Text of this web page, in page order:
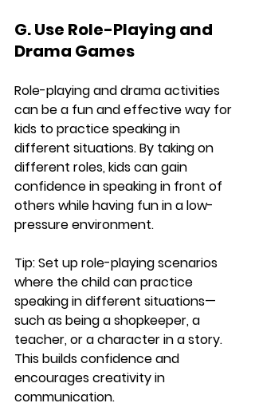
G. Use Role-Playing and
Drama Games
Role-playing and drama activities
can be a fun and effective way for
kids to practice speaking in
different situations. By taking on
different roles, kids can gain
confidence in speaking in front of
others while having fun in a low-
pressure environment.
Tip: Set up role-playing scenarios
where the child can practice
speaking in different situations—
such as being a shopkeeper, a
teacher, or a character in a story.
This builds confidence and
encourages creativity in
communication.